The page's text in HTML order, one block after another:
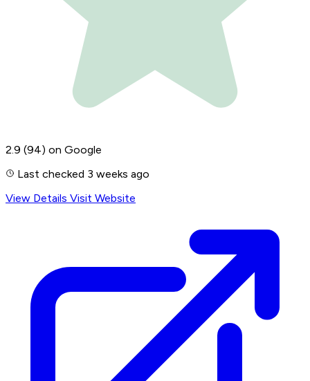
2.9 (94) on Google
Last checked 3 weeks ago
View Details Visit Website